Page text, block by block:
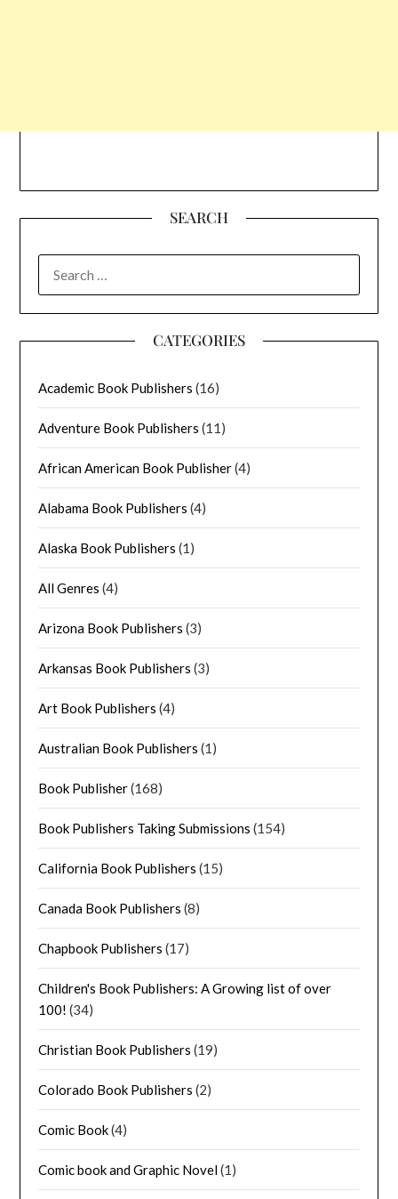
SEARCH
FOR:
CATEGORIES
Academic Book Publishers (16)
Adventure Book Publishers (11)
African American Book Publisher(4)
Alabama Book Publishers (4)
Alaska Book Publishers (1)
All Genres (4)
Arizona Book Publishers (3)
Arkansas Book Publishers (3)
Art Book Publishers (4)
Australian Book Publishers (1)
Book Publisher(168)
Book Publishers Taking Submissions (154)
California Book Publishers (15)
Canada Book Publishers (8)
Chapbook Publishers (17)
Children's Book Publishers: A Growing list of over
100! (34)
Christian Book Publishers (19)
Colorado Book Publishers (2)
Comic Book(4)
Comic book and Graphic Novel(1)